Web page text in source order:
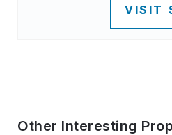
VISIT
Other Interesting